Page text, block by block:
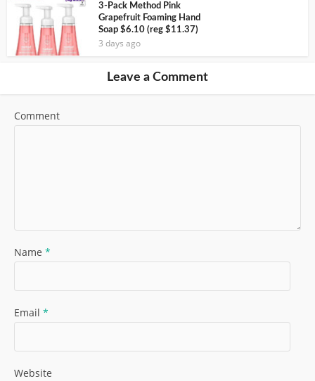
3-Pack Method Pink
Grapefruit Foaming Hand
Soap $6.10 (reg $11.37)
3 days ago
Leave a Comment
Comment
Name *
Email *
Website